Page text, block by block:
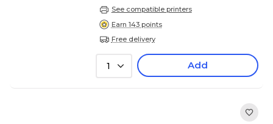
See compatible printers
Earn 143 points
Free delivery
1 Add